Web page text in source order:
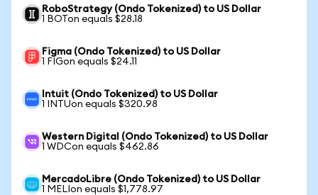
RoboStrategy (Ondo Tokenized) to US Dollar
1 BOTon equals $28.18
Figma (Ondo Tokenized) to US Dollar
1 FIGon equals $24.11
Intuit (Ondo Tokenized) to US Dollar
1 INTUon equals $320.98
Western Digital (Ondo Tokenized) to US Dollar
1 WDCon equals $462.86
MercadoLibre (Ondo Tokenized) to US Dollar
1 MELIon equals $1,778.97